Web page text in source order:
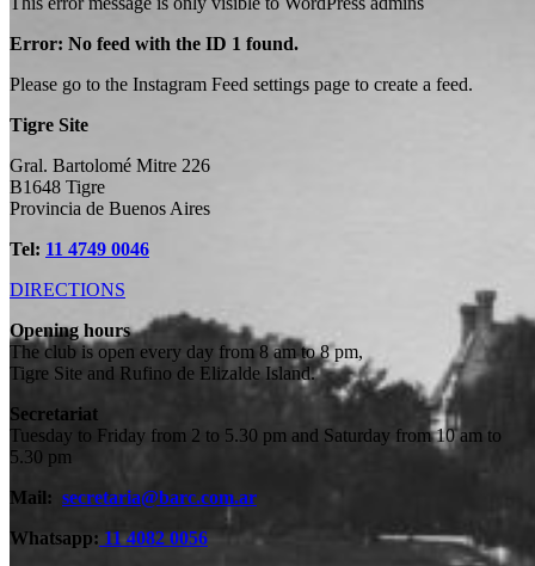
Founded in 1873
the beginning of the 20th century.
Error: No feed with the ID 1 found.
Please go to the Instagram Feed settings page to create a feed.
Tigre Site
Gral. Bartolomé Mitre 226
B1648 Tigre
Provincia de Buenos Aires
Tel: 11 4749 0046
DIRECTIONS
Opening hours
The club is open every day from 8 am to 8 pm,
Tigre Site and Rufino de Elizalde Island.
Secretariat
Tuesday to Friday from 2 to 5.30 pm and Saturday from 10 am to
5.30 pm
Mail: secretaria@barc.com.ar
Whatsapp: 11 4082 0056